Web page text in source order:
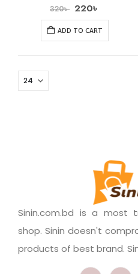
320৳ 220৳
ADD TO CART
Sinin.com.bd is a most
shop. Sinin doesn't
products of best brand.